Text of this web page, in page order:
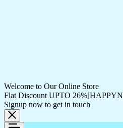
Welcome to Our Online Store
Flat Discount UPTO
Signup now to get in touch